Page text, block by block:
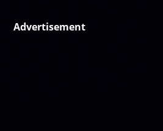
Advertisement